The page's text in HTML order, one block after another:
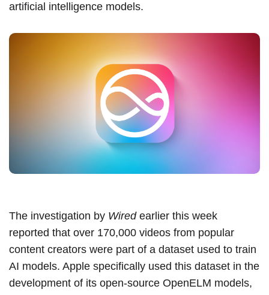
artificial intelligence models.
The investigation by Wiredearlier this week
reported that over 170,000 videos from popular
content creators were part of a dataset used to train
AI models. Apple specifically used this dataset in the
development of its open-source OpenELM models,